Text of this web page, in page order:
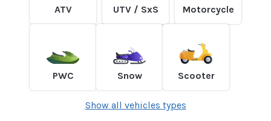
ATV UTV / SxS Motorcycle
PWC Snow Scooter
Show all vehicles types